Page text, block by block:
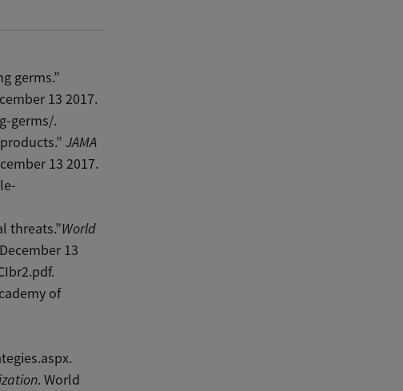
germs.”
13 2017.
germs/.
JAMA
13 2017.
threats.”World
13
of
. World